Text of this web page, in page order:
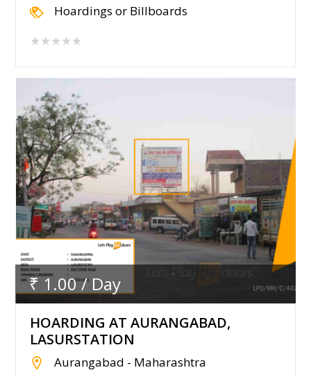
Hoardings or Billboards
★★★★★
₹ 1.00 / Day
HOARDING AT AURANGABAD,
LASURSTATION
Aurangabad - Maharashtra